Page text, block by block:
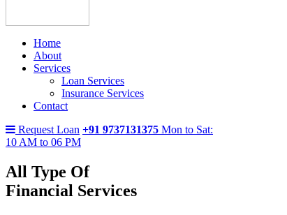
Home
About
Services
Loan Services
Insurance Services
Contact
Request Loan +91 9737131375 Mon to Sat:
10 AM to 06 PM
All Type Of
Financial Services